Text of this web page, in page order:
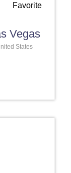
Favorite
Vegas
States